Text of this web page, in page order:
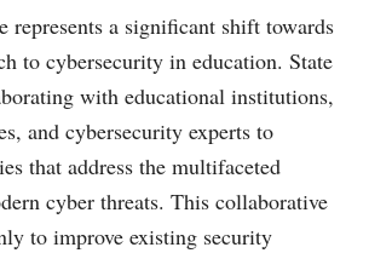
represents a significant shift towards
to cybersecurity in education. State
with educational institutions,
and cybersecurity experts to
that address the multifaceted
cyber threats. This collaborative
to improve existing security